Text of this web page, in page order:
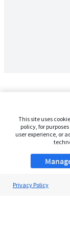
This site uses
policy, for
user experience, or
Privacy Policy